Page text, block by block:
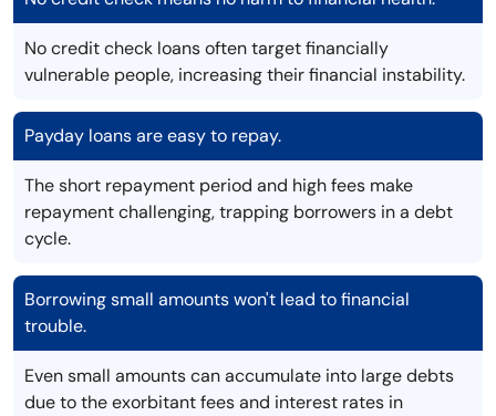
No credit check loans often target financially
vulnerable people, increasing their financial instability.
Payday loans are easy to repay.
The short repayment period and high fees make
repayment challenging, trapping borrowers in a debt
cycle.
Borrowing small amounts won't lead to financial
trouble.
Even small amounts can accumulate into large debts
due to the exorbitant fees and interest rates in